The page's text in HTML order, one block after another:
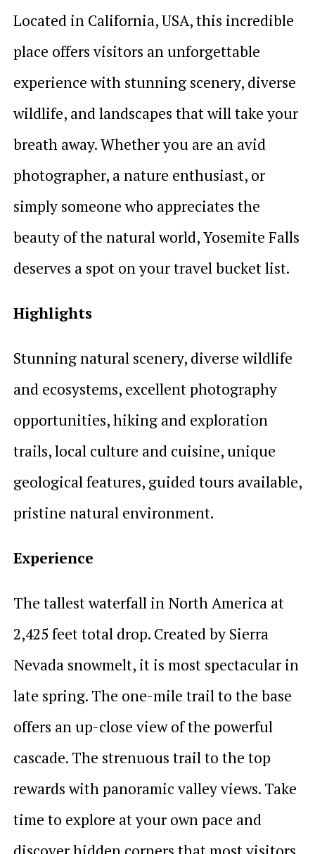
Located in California, USA, this incredible
place offers visitors an unforgettable
experience with stunning scenery, diverse
wildlife, and landscapes that will take your
breath away. Whether you are an avid
photographer, a nature enthusiast, or
simply someone who appreciates the
beauty of the natural world, Yosemite Falls
deserves a spot on your travel bucket list.
Highlights
Stunning natural scenery, diverse wildlife
and ecosystems, excellent photography
opportunities, hiking and exploration
trails, local culture and cuisine, unique
geological features, guided tours available,
pristine natural environment.
Experience
The tallest waterfall in North America at
2,425 feet total drop. Created by Sierra
Nevada snowmelt, it is most spectacular in
late spring. The one-mile trail to the base
offers an up-close view of the powerful
cascade. The strenuous trail to the top
rewards with panoramic valley views. Take
time to explore at your own pace and